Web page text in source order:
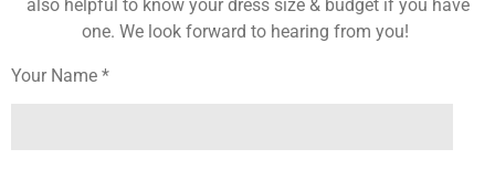
also helpful to know your dress size & budget if you have
one. We look forward to hearing from you!
Your Name *